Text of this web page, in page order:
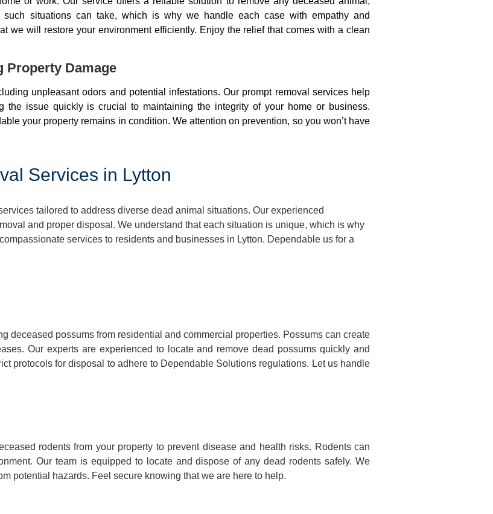
situations can take, which is why we handle each case with empathy and
we will restore your environment efficiently. Enjoy the relief that comes with a clean
Property Damage
unpleasant odors and potential infestations. Our prompt removal services help
the issue quickly is crucial to maintaining the integrity of your home or business.
your property remains in condition. We attention on prevention, so you won’t have
Services in Lytton
tailored to address diverse dead animal situations. Our experienced
and proper disposal. We understand that each situation is unique, which is why
services to residents and businesses in Lytton. Dependable us for a
deceased possums from residential and commercial properties. Possums can create
Our experts are experienced to locate and remove dead possums quickly and
protocols for disposal to adhere to Dependable Solutions regulations. Let us handle
rodents from your property to prevent disease and health risks. Rodents can
Our team is equipped to locate and dispose of any dead rodents safely. We
potential hazards. Feel secure knowing that we are here to help.